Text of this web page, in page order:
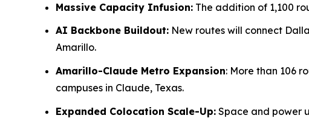
Massive Capacity Infusion: The addition of 1,100
AI Backbone Buildout: New routes will connect
Amarillo.
Amarillo-Claude Metro Expansion: More than 106
campuses in Claude, Texas.
Expanded Colocation Scale-Up: Space and power